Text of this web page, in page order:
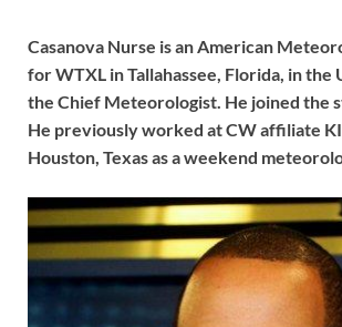
Casanova Nurse is an American
for WTXL in Tallahassee, Florida, in the
the Chief Meteorologist. He joined the
He previously worked at CW affiliate
Houston, Texas as a weekend